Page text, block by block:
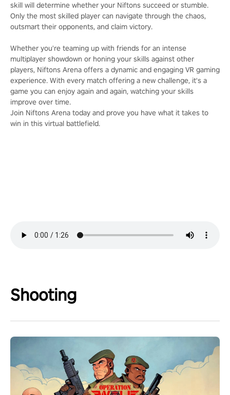
skill will determine whether your Niftons succeed or stumble.
Only the most skilled player can navigate through the chaos,
outsmart their opponents, and claim victory.
Whether you're teaming up with friends for an intense
multiplayer showdown or honing your skills against other
players, Niftons Arena offers a dynamic and engaging VR gaming
experience. With every match offering a new challenge, it's a
game you can enjoy again and again, watching your skills
improve over time.
Join Niftons Arena today and prove you have what it takes to
win in this virtual battlefield.
Shooting